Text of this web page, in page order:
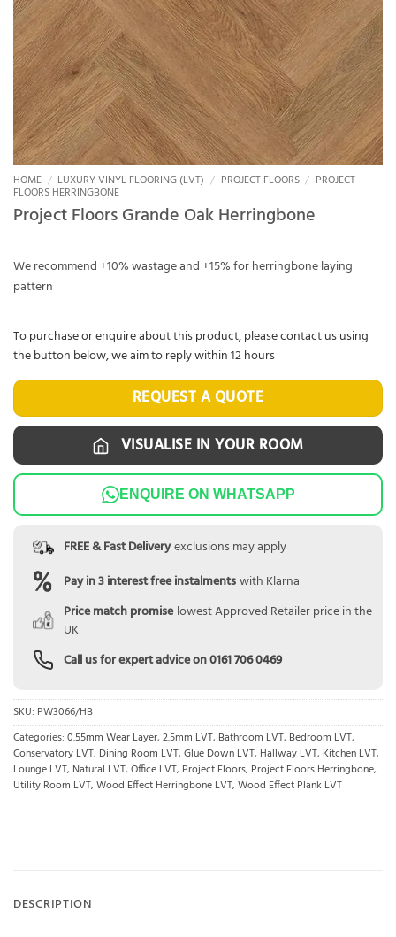
HOME / LUXURY VINYL FLOORING (LVT) / PROJECT FLOORS / PROJECT
FLOORS HERRINGBONE
Project Floors Grande Oak Herringbone
We recommend +10% wastage and +15% for herringbone laying
pattern
VISUALISE IN YOUR ROOM
ENQUIRE ON WHATSAPP
FREE & Fast Deliveryexclusions may apply
Pay in 3 interest free instalmentswith Klarna
Price match promise lowest Approved Retailer price in the
UK
Call us for expert advice on0161 706 0469
REQUEST A QUOTE
To purchase or enquire about this product, please contact us using
the button below, we aim to reply within 12 hours
SKU: PW3066/HB
Categories: 0.55mm Wear Layer, 2.5mm LVT, Bathroom LVT, Bedroom LVT,
Conservatory LVT, Dining Room LVT, Glue Down LVT, Hallway LVT, Kitchen LVT,
Lounge LVT, Natural LVT, Office LVT, Project Floors, Project Floors Herringbone,
Utility Room LVT, Wood Effect Herringbone LVT, Wood Effect Plank LVT
DESCRIPTION